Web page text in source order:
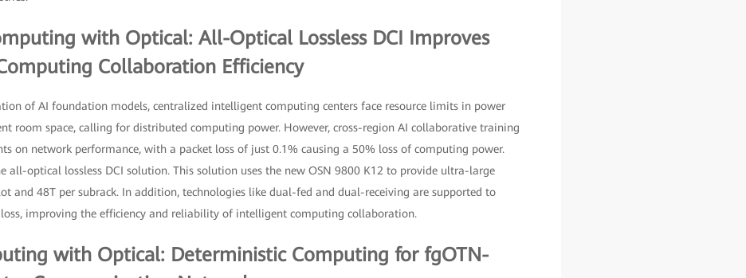
with Optical: All-Optical Lossless DCI Improves
Collaboration Efficiency
of AI foundation models, centralized intelligent computing centers face resource limits in power
room space, calling for distributed computing power. However, cross-region AI collaborative training
on network performance, with a packet loss of just 0.1% causing a 50% loss of computing power.
all-optical lossless DCI solution. This solution uses the new OSN 9800 K12 to provide ultra-large
and 48T per subrack. In addition, technologies like dual-fed and dual-receiving are supported to
loss, improving the efficiency and reliability of intelligent computing collaboration.
with Optical: Deterministic Computing for fgOTN-